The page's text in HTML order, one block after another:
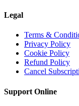
Legal
Terms &
Privacy Policy
Cookie Policy
Refund Policy
Cancel
Support Online